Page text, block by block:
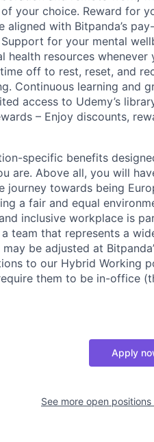
your choice. Reward for
aligned with Bitpanda’s
for your mental
health resources
off to rest, reset, and
Continuous learning and
access to Udemy’s
– Enjoy discounts,
specific benefits
are. Above all, you will
journey towards being
a fair and equal
inclusive workplace is
team that represents a
be adjusted at
to our Hybrid Working
them to be in-office
Apply
See more open positions